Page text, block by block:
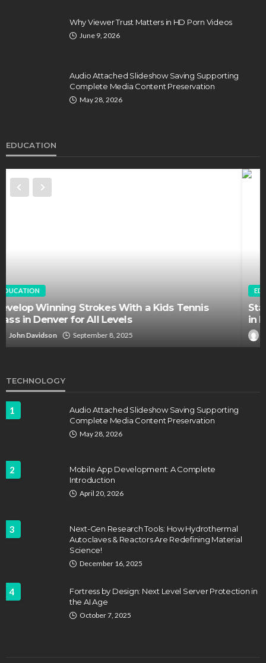
Why Viewer Trust Matters in HD Porn Videos
June 9, 2026
Audio Attached Slideshow Saving Supporting
Complete Media Content Preservation
May 28, 2026
EDUCATION
EDUCATION
Staffing Challenges and the Role of Labor Unions
in Firefighting
John Davidson April 17, 2025
TECHNOLOGY
1
Audio Attached Slideshow Saving Supporting
Complete Media Content Preservation
May 28, 2026
2
Mobile App Development: A Complete
Introduction
April 20, 2026
3
Next-Gen Research Tools: How Hydrothermal
Autoclaves & Reactors Are Redefining Material
Science!
December 16, 2025
4
Fortress by Design: Next Level Server Protection in
the AI Age
October 7, 2025